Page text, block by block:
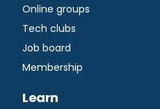
Online groups
Tech clubs
Job board
Membership
Learn